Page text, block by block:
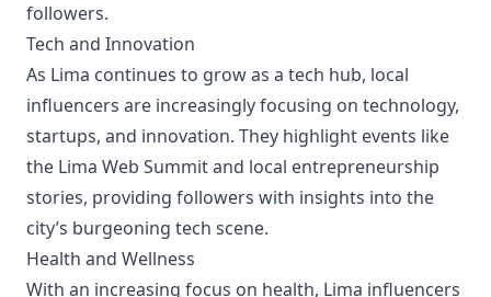
followers.
Tech and Innovation
As Lima continues to grow as a tech hub, local
influencers are increasingly focusing on technology,
startups, and innovation. They highlight events like
the Lima Web Summit and local entrepreneurship
stories, providing followers with insights into the
city’s burgeoning tech scene.
Health and Wellness
With an increasing focus on health, Lima influencers